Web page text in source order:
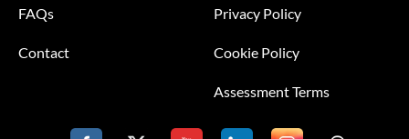
FAQs
Contact
Privacy Policy
Cookie Policy
Assessment Terms